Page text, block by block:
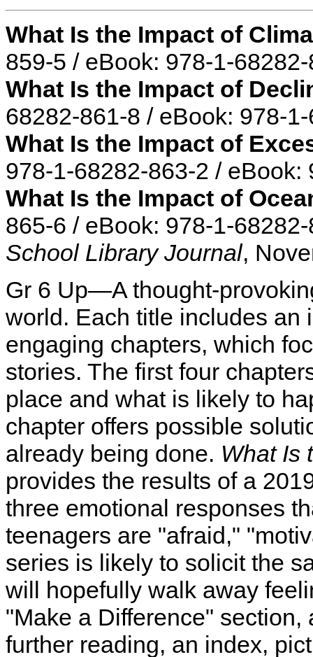
What Is the Impact of
859-5 / eBook: 978-1-
What Is the Impact of
68282-861-8 / eBook: 978-
What Is the Impact of
978-1-68282-863-2 / eBook:
What Is the Impact of
865-6 / eBook: 978-1-
School Library Journal,
Gr 6 Up—A thought-
world. Each title includes an
engaging chapters, which
stories. The first four
place and what is likely to
chapter offers possible
already being done. What Is
provides the results of a
three emotional responses
teenagers are "afraid,"
series is likely to solicit the
will hopefully walk away
"Make a Difference"
further reading, an index,